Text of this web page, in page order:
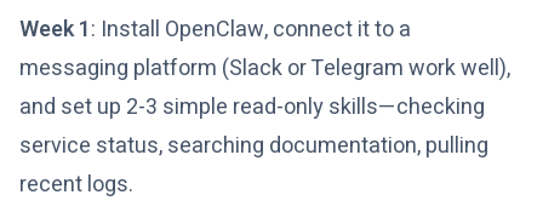
Week 1: Install OpenClaw, connect it to a
messaging platform (Slack or Telegram work well),
and set up 2-3 simple read-only skills—checking
service status, searching documentation, pulling
recent logs.